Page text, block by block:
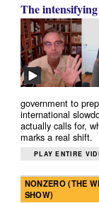
The
government to
international
actually calls for,
marks a real shift.
PLAY ENTIRE
NONZERO (THE
SHOW)